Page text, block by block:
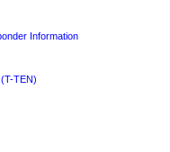
Information
TEN)